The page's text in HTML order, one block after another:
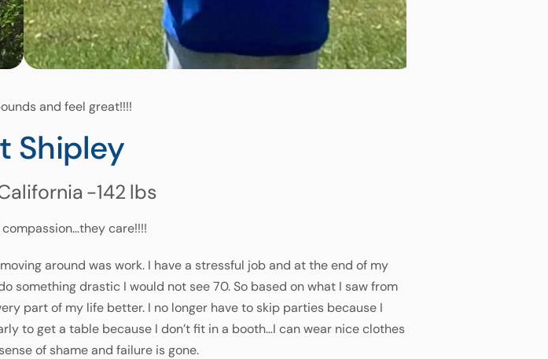
and feel great!!!!
Shipley
-142 lbs
care!!!!
around was work. I have a stressful job and at the end of my
something drastic I would not see 70. So based on what I saw from
part of my life better. I no longer have to skip parties because I
to get a table because I don’t fit in a booth…I can wear nice clothes
of shame and failure is gone.